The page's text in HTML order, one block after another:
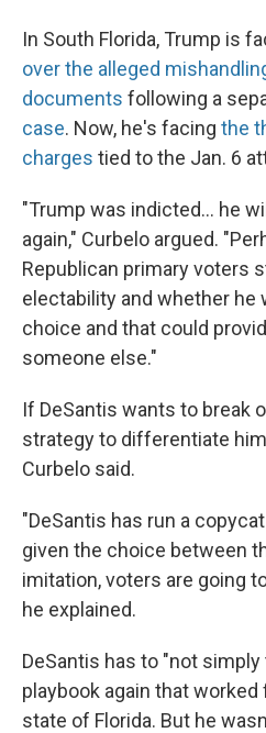
In South Florida, Trump is
over the alleged
documents following a
case. Now, he's facing the
charges tied to the Jan. 6
"Trump was indicted... he
again," Curbelo argued.
Republican primary voters
electability and whether he
choice and that could
someone else."
If DeSantis wants to break
strategy to differentiate
Curbelo said.
"DeSantis has run a
given the choice between
imitation, voters are going
he explained.
DeSantis has to "not
playbook again that
state of Florida. But he